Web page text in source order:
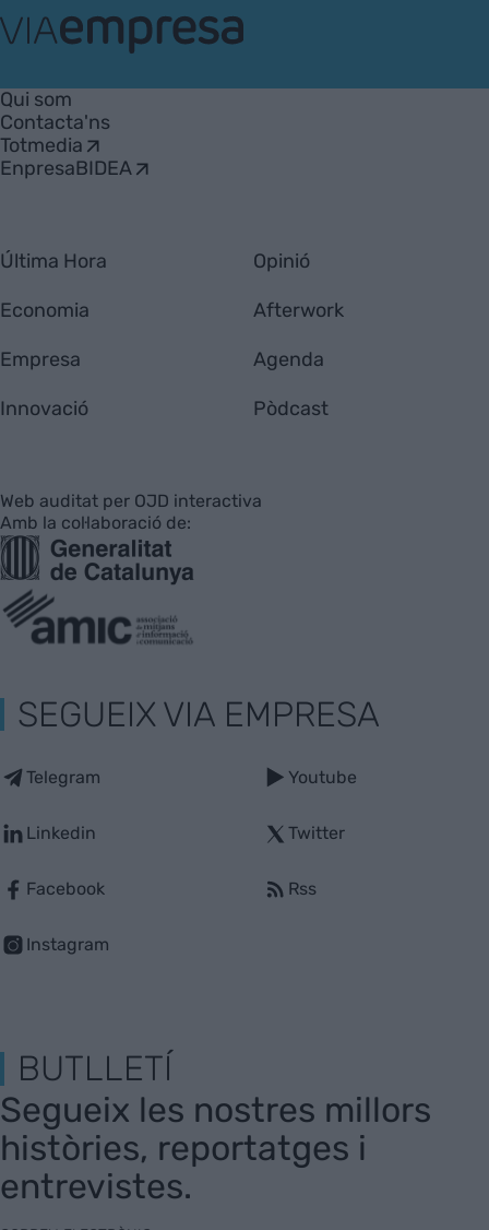
Empresa
Qui som
Contacta'ns
Totmedia
EnpresaBIDEA
Última Hora
Economia
Empresa
Innovació
Opinió
Afterwork
Agenda
Pòdcast
Web auditat per OJD interactiva
Amb la col·laboració de:
SEGUEIX VIA EMPRESA
Telegram
Linkedin
Facebook
Instagram
Youtube
Twitter
Rss
BUTLLETÍ
Segueix les nostres millors
històries, reportatges i
entrevistes.